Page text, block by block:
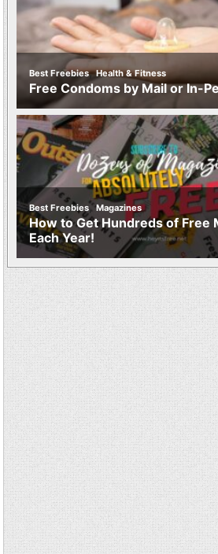
Best Freebies,Health & Fitness
Free Condoms by Mail or In-
Best Freebies,Magazines
How to Get Hundreds of Free
Each Year!